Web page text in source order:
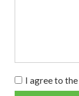
I agree to the